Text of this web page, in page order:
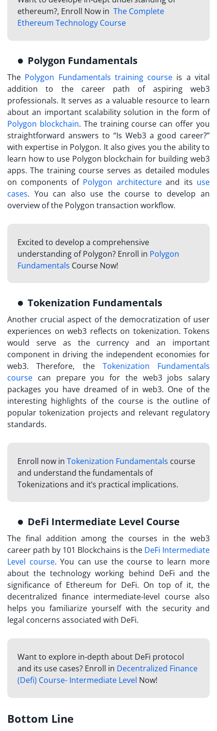
ethereum?, Enroll Now in The Complete
Ethereum Technology Course
Polygon Fundamentals
The Polygon Fundamentals training course is a vital
addition to the career path of aspiring web3
professionals. It serves as a valuable resource to learn
about an important scalability solution in the form of
Polygon blockchain. The training course can offer you
straightforward answers to “Is Web3 a good career?”
with expertise in Polygon. It also gives you the ability to
learn how to use Polygon blockchain for building web3
apps. The training course serves as detailed modules
on components of Polygon architectureand its use
cases. You can also use the course to develop an
overview of the Polygon transaction workflow.
Excited to develop a comprehensive
understanding of Polygon? Enroll in Polygon
Fundamentals Course Now!
Tokenization Fundamentals
Another crucial aspect of the democratization of user
experiences on web3 reflects on tokenization. Tokens
would serve as the currency and an important
component in driving the independent economies for
web3. Therefore, the Tokenization Fundamentals
course can prepare you for the web3 jobs salary
packages you have dreamed of in web3. One of the
interesting highlights of the course is the outline of
popular tokenization projects and relevant regulatory
standards.
Enroll now in Tokenization Fundamentals course
and understand the fundamentals of
Tokenizations and it’s practical implications.
DeFi Intermediate Level Course
The final addition among the courses in the web3
career path by 101 Blockchains is the DeFi Intermediate
Level course. You can use the course to learn more
about the technology working behind DeFi and the
significance of Ethereum for DeFi. On top of it, the
decentralized finance intermediate-level course also
helps you familiarize yourself with the security and
legal concerns associated with DeFi.
Want to explore in-depth about DeFi protocol
and its use cases? Enroll in Decentralized Finance
(Defi) Course- Intermediate Level Now!
Bottom Line